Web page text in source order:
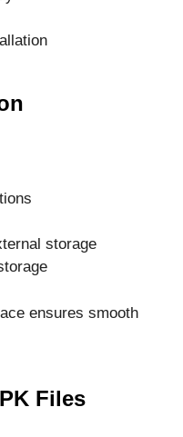
storage
ensures smooth
Files